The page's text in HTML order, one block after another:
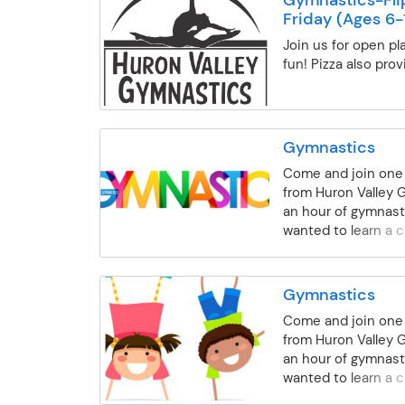
accompany child
School Age /
Gymnastics- For
ages 5-14 years
confidence are all
work on.
body positions,
backward rolls,
cartwheel, bridge
equipment will be
work on the skills
Beginning class
on back walkovers
difficult skills on
Advanced-
able to do a back
Friday (Ages 6-
Join us for open
fun! Pizza also
Gymnastics
Come and join
from Huron Valley
an hour of
wanted to learn a
advanced.
and tumbling will
class.
Gymnastics
Come and join
from Huron Valley
an hour of
wanted to learn a